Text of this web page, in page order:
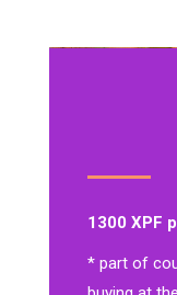
1300 XPF
* part of